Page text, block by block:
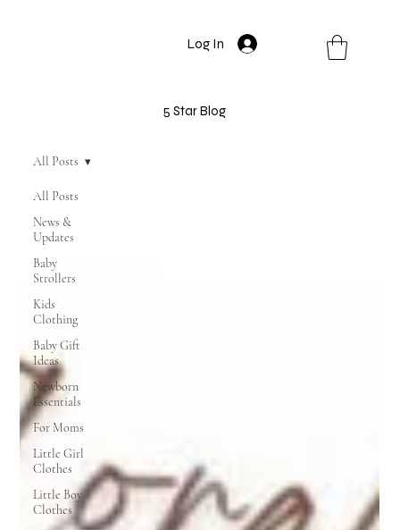
Log In
5 Star Blog
All Posts
News &
Updates
Baby
Strollers
Kids
Clothing
Baby Gift
Ideas
Newborn
Essentials
For Moms
Little Girl
Clothes
Little Boy
Clothes
All Posts